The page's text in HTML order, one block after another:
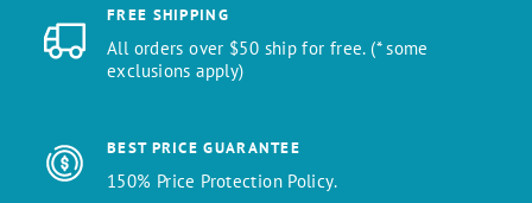
FREE SHIPPING
All orders over $50 ship for free. (* some
exclusions apply)
BEST PRICE GUARANTEE
150% Price Protection Policy.